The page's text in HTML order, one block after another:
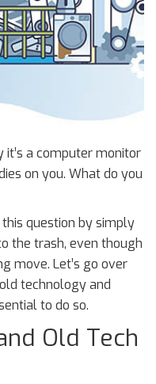
it’s a computer monitor
on you. What do you
question by simply
the trash, even though
move. Let’s go over
technology and
to do so.
Old Tech